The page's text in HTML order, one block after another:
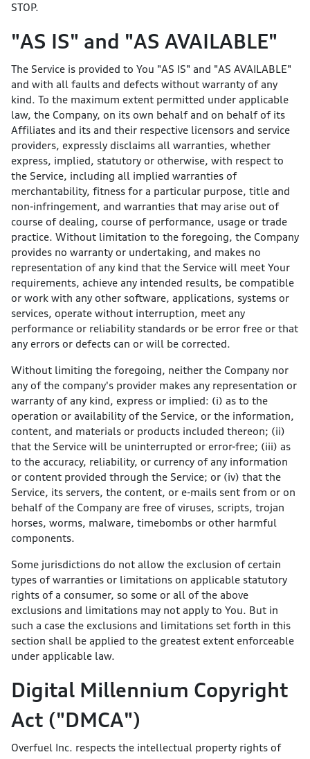
STOP.
"AS IS" and "AS AVAILABLE"
The Service is provided to You "AS IS" and "AS AVAILABLE"
and with all faults and defects without warranty of any
kind. To the maximum extent permitted under applicable
law, the Company, on its own behalf and on behalf of its
Affiliates and its and their respective licensors and service
providers, expressly disclaims all warranties, whether
express, implied, statutory or otherwise, with respect to
the Service, including all implied warranties of
merchantability, fitness for a particular purpose, title and
non-infringement, and warranties that may arise out of
course of dealing, course of performance, usage or trade
practice. Without limitation to the foregoing, the Company
provides no warranty or undertaking, and makes no
representation of any kind that the Service will meet Your
requirements, achieve any intended results, be compatible
or work with any other software, applications, systems or
services, operate without interruption, meet any
performance or reliability standards or be error free or that
any errors or defects can or will be corrected.
Without limiting the foregoing, neither the Company nor
any of the company's provider makes any representation or
warranty of any kind, express or implied: (i) as to the
operation or availability of the Service, or the information,
content, and materials or products included thereon; (ii)
that the Service will be uninterrupted or error-free; (iii) as
to the accuracy, reliability, or currency of any information
or content provided through the Service; or (iv) that the
Service, its servers, the content, or e-mails sent from or on
behalf of the Company are free of viruses, scripts, trojan
horses, worms, malware, timebombs or other harmful
components.
Some jurisdictions do not allow the exclusion of certain
types of warranties or limitations on applicable statutory
rights of a consumer, so some or all of the above
exclusions and limitations may not apply to You. But in
such a case the exclusions and limitations set forth in this
section shall be applied to the greatest extent enforceable
under applicable law.
Digital Millennium Copyright
Act ("DMCA")
Overfuel Inc. respects the intellectual property rights of